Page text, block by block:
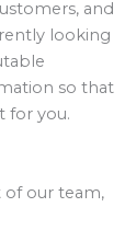
and
looking
so that
for you.
of our team,